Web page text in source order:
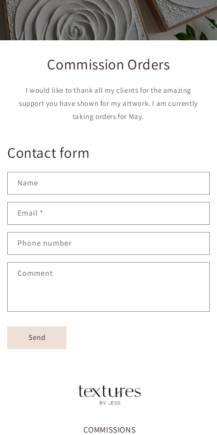
Commission Orders
I would like to thank all my clients for the amazing
support you have shown for my artwork. I am currently
taking orders for May.
Contact form
Name
Email *
Phone number
Comment
Send
COMMISSIONS